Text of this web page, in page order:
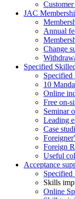
JAC
Annual
Change
Specified
10
Online
Free on-
Seminar
Leading
Case
Foreign
Useful
Acceptance
Specified
Skills
Online